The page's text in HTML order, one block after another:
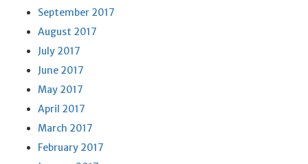
September 2017
August 2017
July 2017
June 2017
May 2017
April 2017
March 2017
February 2017